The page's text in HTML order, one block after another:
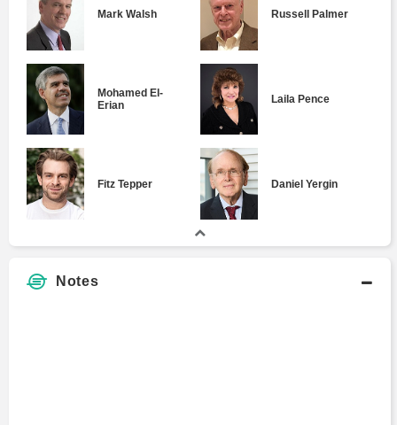
Mark Walsh Russell Palmer
Mohamed El-
Erian
Laila Pence
Fitz Tepper Daniel Yergin
Notes